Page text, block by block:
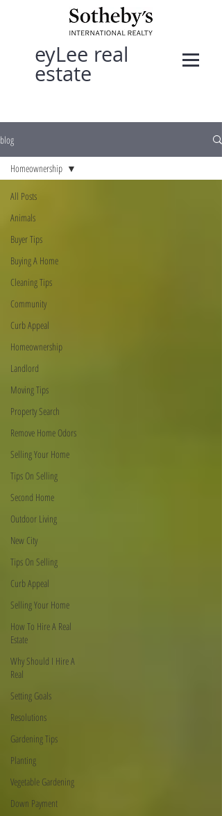
eyLee real
estate
blog
All Posts
Animals
Buyer Tips
Buying A Home
Cleaning Tips
Community
Curb Appeal
Homeownership
Landlord
Moving Tips
Property Search
Remove Home Odors
Selling Your Home
Tips On Selling
Second Home
Outdoor Living
New City
Tips On Selling
Curb Appeal
Selling Your Home
How To Hire A Real
Estate
Why Should I Hire A
Real
Setting Goals
Resolutions
Gardening Tips
Planting
Vegetable Gardening
Down Payment
Homeownership